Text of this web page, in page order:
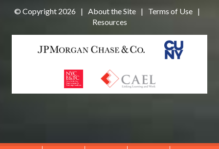
© Copyright 2026 | About the Site | Terms of Use |
Resources